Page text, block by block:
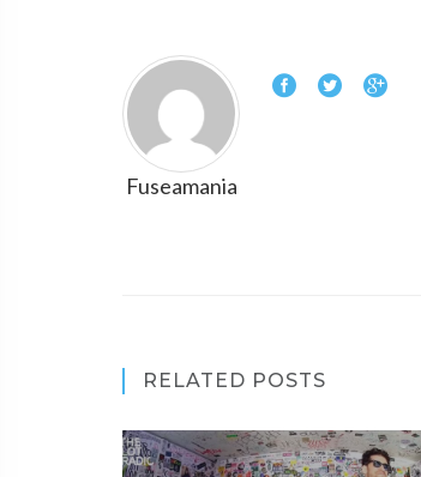
Fuseamania
RELATED POSTS